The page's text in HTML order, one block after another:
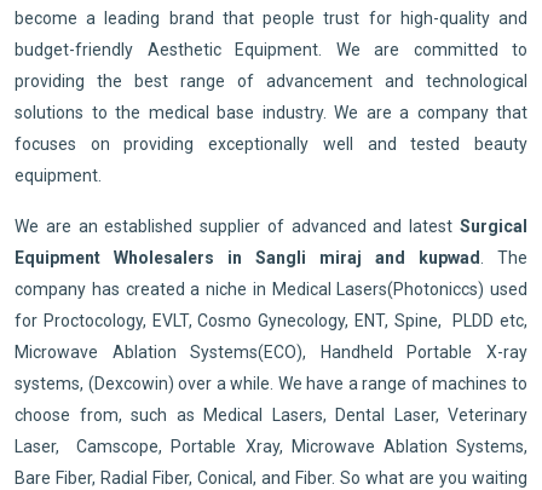
become a leading brand that people trust for high-quality and
budget-friendly Aesthetic Equipment. We are committed to
providing the best range of advancement and technological
solutions to the medical base industry. We are a company that
focuses on providing exceptionally well and tested beauty
equipment.
We are an established supplier of advanced and latest Surgical
Equipment Wholesalers in Sangli miraj and kupwad
. The
company has created a niche in Medical Lasers(Photoniccs) used
for Proctocology, EVLT, Cosmo Gynecology, ENT, Spine, PLDD etc,
Microwave Ablation Systems(ECO), Handheld Portable X-ray
systems, (Dexcowin) over a while. We have a range of machines to
choose from, such as Medical Lasers, Dental Laser, Veterinary
Laser, Camscope, Portable Xray, Microwave Ablation Systems,
Bare Fiber, Radial Fiber, Conical, and Fiber. So what are you waiting